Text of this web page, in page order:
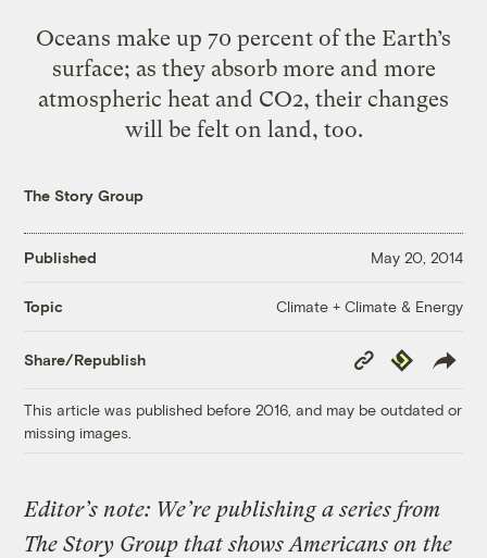
Oceans make up 70 percent of the Earth’s
surface; as they absorb more and more
atmospheric heat and CO2, their changes
will be felt on land, too.
The Story Group
Published May 20, 2014
Topic Climate + Climate & Energy
Share/Republish
Copy
Link
Republish
This article was published before 2016, and may be outdated or
missing images.
Editor’s note: We’re publishing a series from
The Story Group that shows Americans on the